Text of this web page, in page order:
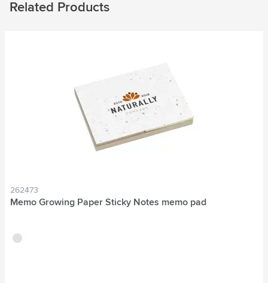
Related Products
262473
Memo Growing Paper Sticky Notes memo pad
brown